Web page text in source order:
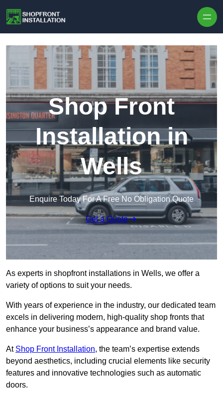
Shop Front
Installation in
Wells
Enquire Today For A Free No Obligation Quote
Get a Quote
As experts in shopfront installations in Wells, we offer a
variety of options to suit your needs.
With years of experience in the industry, our dedicated team
excels in delivering modern, high-quality shop fronts that
enhance your business’s appearance and brand value.
At Shop Front Installation, the team’s expertise extends
beyond aesthetics, including crucial elements like security
features and innovative technologies such as automatic
doors.